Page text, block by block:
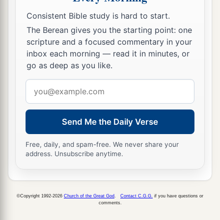
Consistent Bible study is hard to start.
The Berean gives you the starting point: one
scripture and a focused commentary in your
inbox each morning — read it in minutes, or
go as deep as you like.
address
Send Me the Daily Verse
Free, daily, and spam-free. We never share your
address. Unsubscribe anytime.
©Copyright 1992-2026 Church of the Great God Contact C.G.G. if you have questions or
comments.